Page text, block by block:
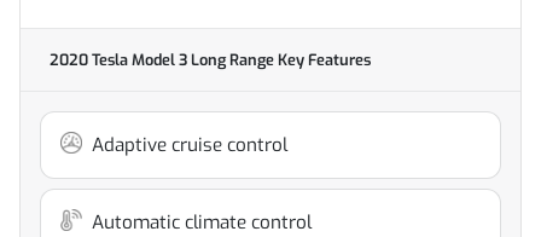
2020 Tesla Model 3 Long RangeKey Features
Adaptive cruise control
Automatic climate control